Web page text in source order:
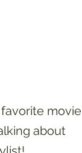
movie
about